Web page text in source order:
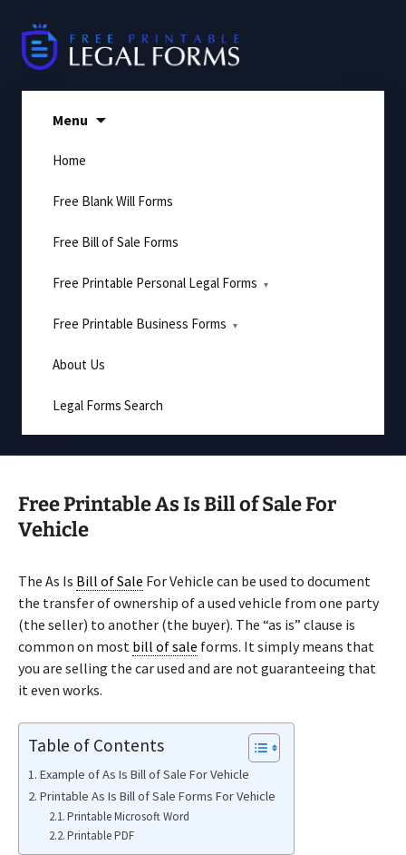
content
Menu
Home
Free Blank Will Forms
Free Bill of Sale Forms
Free Printable Personal Legal Forms
Free Printable Business Forms
About Us
Legal Forms Search
Free Printable As Is Bill of Sale For
Vehicle
The As Is Bill of Sale For Vehicle can be used to document
the transfer of ownership of a used vehicle from one party
(the seller) to another (the buyer). The “as is” clause is
common on most bill of sale forms. It simply means that
you are selling the car used and are not guaranteeing that
it even works.
Table of Contents
Example of As Is Bill of Sale For Vehicle
Printable As Is Bill of Sale Forms For Vehicle
Printable Microsoft Word
Printable PDF